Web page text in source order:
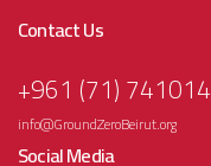
Contact Us
+961 (71) 741014
info@GroundZeroBeirut.org
Social Media